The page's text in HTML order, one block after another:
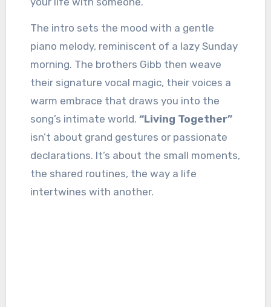
The intro sets the mood with a gentle
piano melody, reminiscent of a lazy Sunday
morning. The brothers Gibb then weave
their signature vocal magic, their voices a
warm embrace that draws you into the
song’s intimate world. “Living Together”
isn’t about grand gestures or passionate
declarations. It’s about the small moments,
the shared routines, the way a life
intertwines with another.